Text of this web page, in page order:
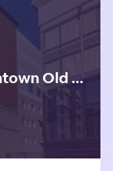
Cambria Hotel Portland Downtown Old Port